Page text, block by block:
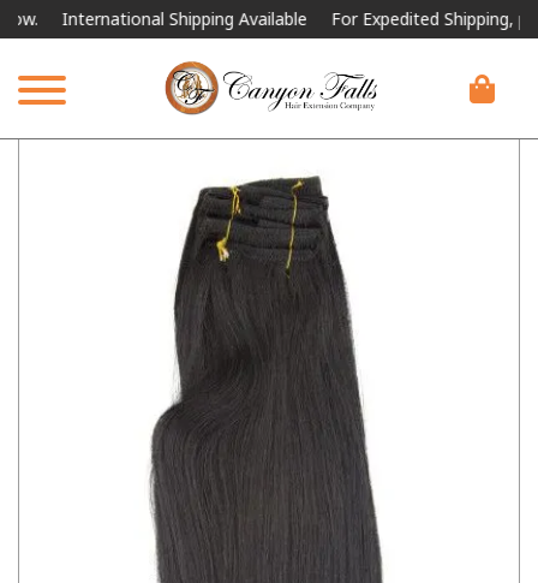
International Shipping Available For Expedited Shipping, please